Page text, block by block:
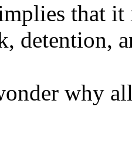
that it
detention,
why